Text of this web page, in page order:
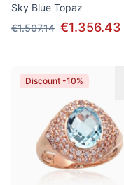
Sky Blue Topaz
€1.507.14 €1.356.43
Discount -10%